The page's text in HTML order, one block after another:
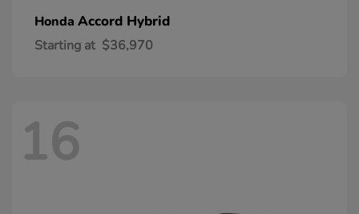
Honda Accord Hybrid
Starting at $36,970
16